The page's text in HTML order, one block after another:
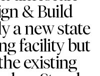
& Build
a new state
facility but
existing